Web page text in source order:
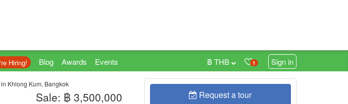
Hiring! Blog Awards Events 1 Sign in
฿ THB
Khlong Kum, Bangkok
Sale: ฿ 3,500,000 Request a tour